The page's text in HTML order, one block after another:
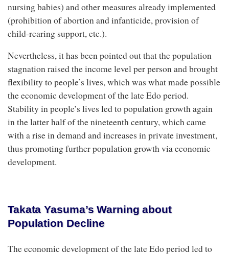
nursing babies) and other measures already implemented
(prohibition of abortion and infanticide, provision of
child-rearing support, etc.).
Nevertheless, it has been pointed out that the population
stagnation raised the income level per person and brought
flexibility to people’s lives, which was what made possible
the economic development of the late Edo period.
Stability in people’s lives led to population growth again
in the latter half of the nineteenth century, which came
with a rise in demand and increases in private investment,
thus promoting further population growth via economic
development.
Takata Yasuma’s Warning about
Population Decline
The economic development of the late Edo period led to